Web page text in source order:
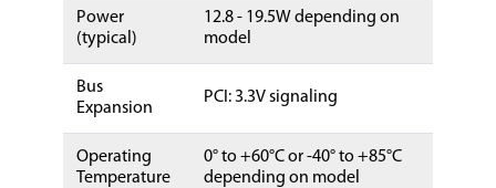
Power
(typical)
12.8 - 19.5W depending on
model
Bus
Expansion
PCI: 3.3V signaling
Operating
Temperature
0° to +60°C or -40° to +85°C
depending on model